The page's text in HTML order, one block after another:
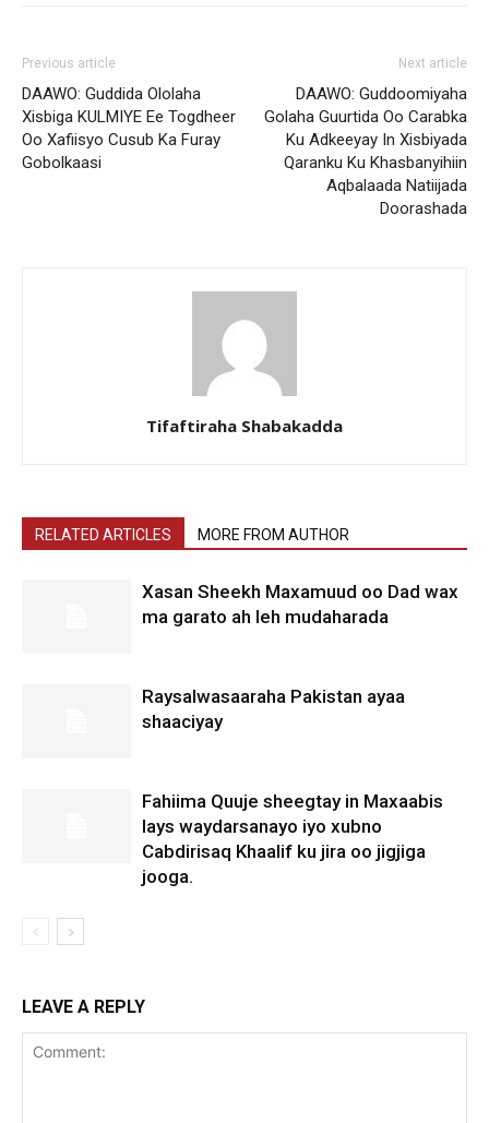
Previous article
DAAWO: Guddida Ololaha
Xisbiga KULMIYE Ee Togdheer
Oo Xafiisyo Cusub Ka Furay
Gobolkaasi
Next article
DAAWO: Guddoomiyaha
Golaha Guurtida Oo Carabka
Ku Adkeeyay In Xisbiyada
Qaranku Ku Khasbanyihiin
Aqbalaada Natiijada
Doorashada
Tifaftiraha Shabakadda
RELATED ARTICLES MORE FROM AUTHOR
Xasan Sheekh Maxamuud oo Dad wax
ma garato ah leh mudaharada
Raysalwasaaraha Pakistan ayaa
shaaciyay
Fahiima Quuje sheegtay in Maxaabis
lays waydarsanayo iyo xubno
Cabdirisaq Khaalif ku jira oo jigjiga
jooga.
LEAVE A REPLY